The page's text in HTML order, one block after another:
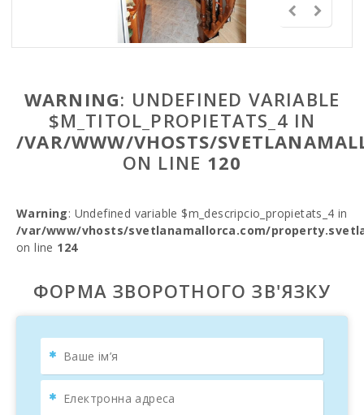
WARNING: UNDEFINED VARIABLE
$M_TITOL_PROPIETATS_4 IN
/VAR/WWW/VHOSTS/
ON LINE 120
Warning: Undefined variable $m_descripcio_propietats_4 in
/var/www/vhosts/svetlanamallorca.com/
on line 124
ФОРМА ЗВОРОТНОГО ЗВ'ЯЗКУ